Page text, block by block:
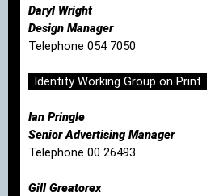
Daryl Wright
Design Manager
Telephone 054 7050
Identity Working Group on Print
Ian Pringle
Senior Advertising Manager
Telephone 00 26493
Gill Greatorex